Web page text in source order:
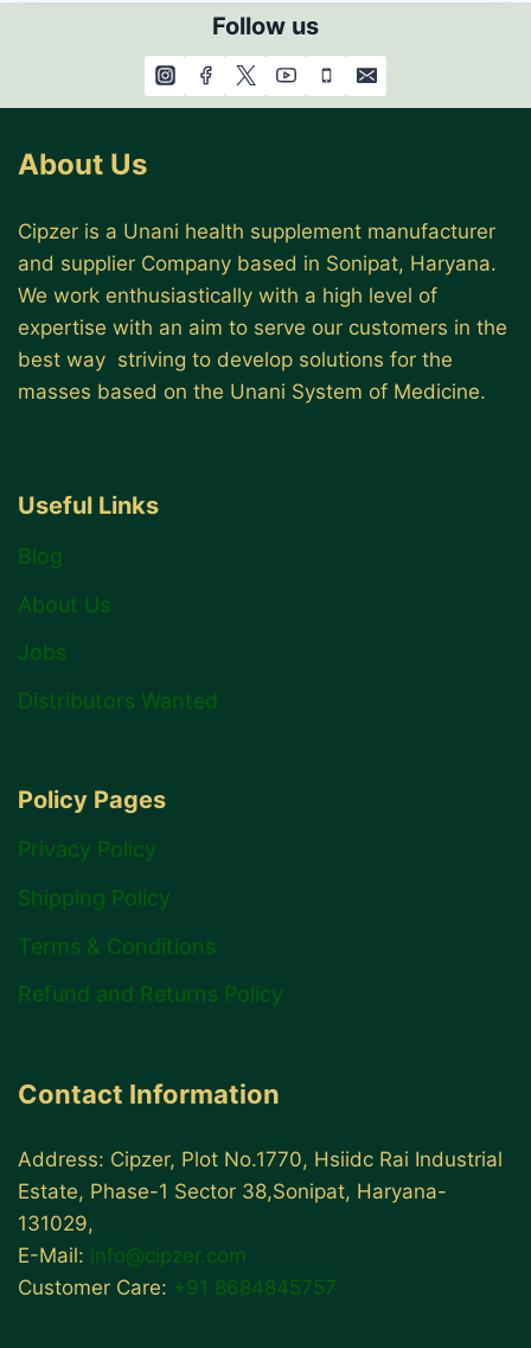
Follow us
About Us
Cipzer is a Unani health supplement manufacturer
and supplier Company based in Sonipat, Haryana.
We work enthusiastically with a high level of
expertise with an aim to serve our customers in the
best way striving to develop solutions for the
masses based on the Unani System of Medicine.
Useful Links
Blog
About Us
Jobs
Distributors Wanted
Policy Pages
Privacy Policy
Shipping Policy
Terms & Conditions
Refund and Returns Policy
Contact Information
Address: Cipzer, Plot No.1770, Hsiidc Rai Industrial
Estate, Phase-1 Sector 38,Sonipat, Haryana-
131029,
E-Mail: info@cipzer.com
Customer Care: +91 8684845757